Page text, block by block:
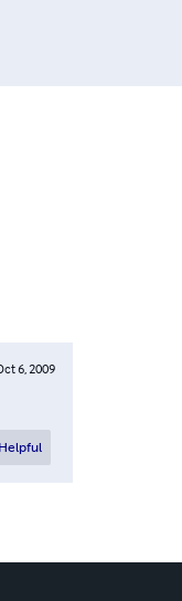
6, 2009
Helpful